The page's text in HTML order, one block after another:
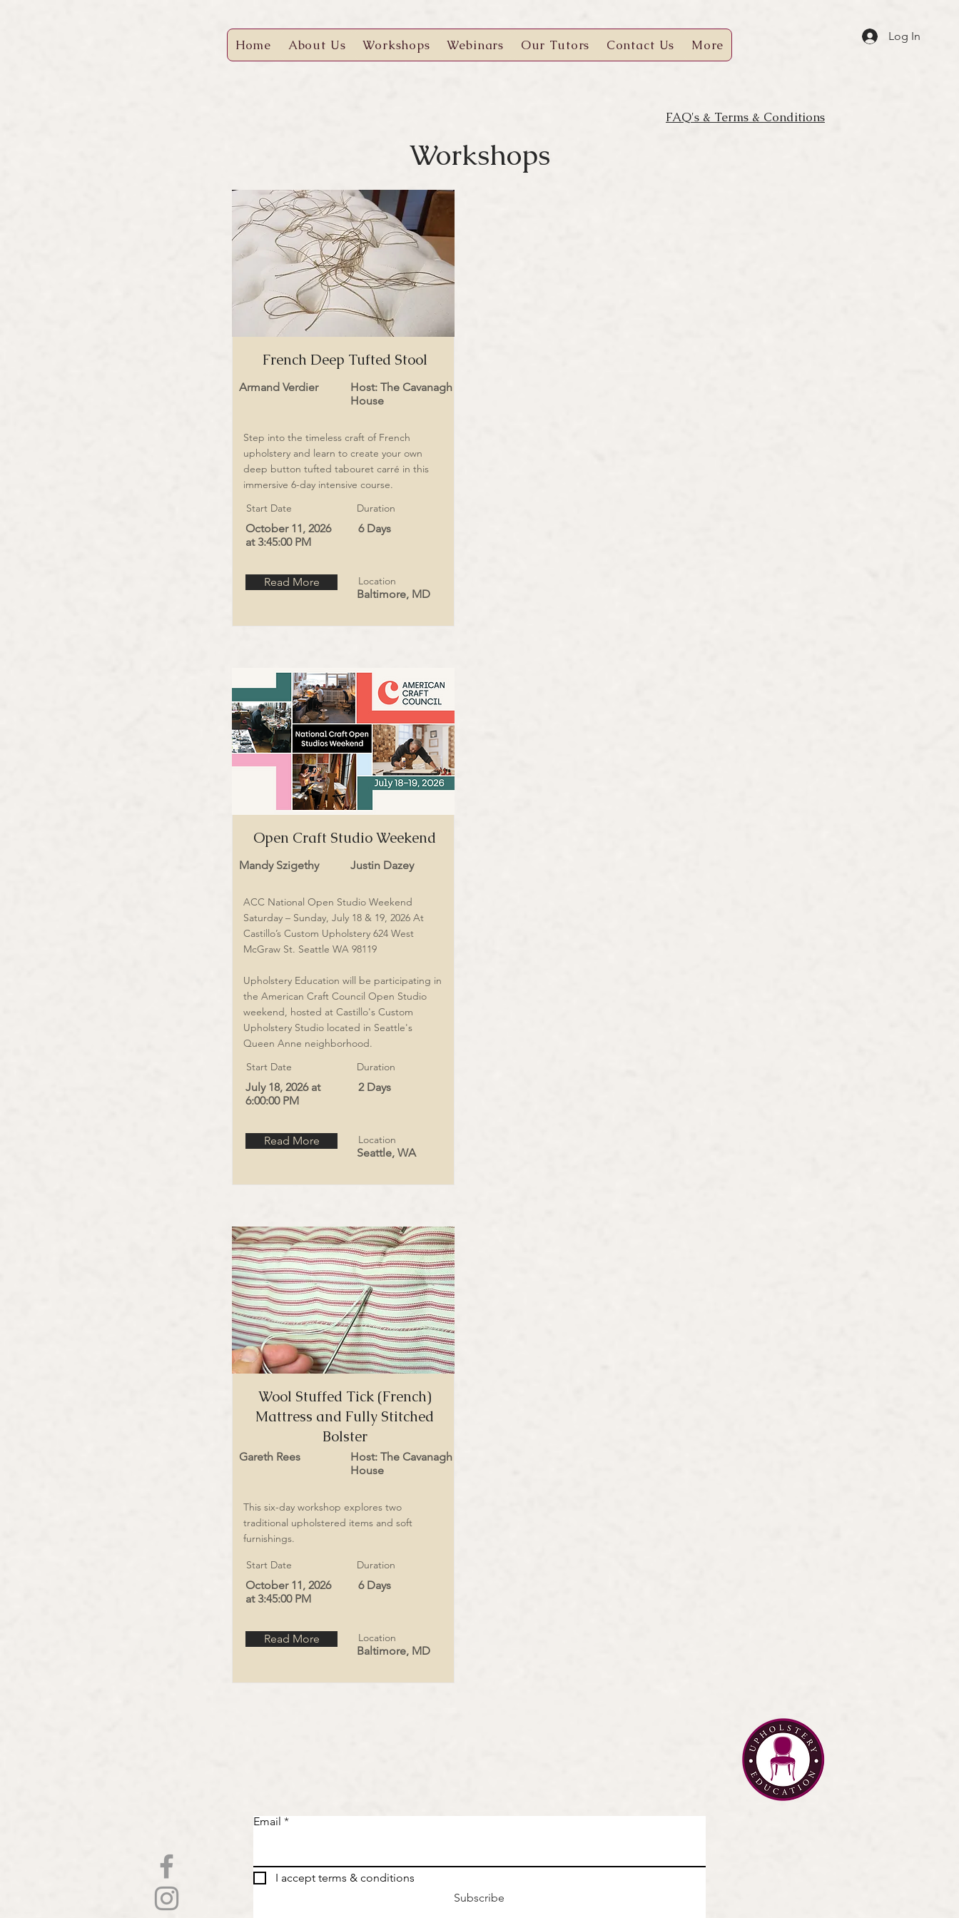
Log In
Home About Us Workshops Webinars Our Tutors Contact Us More
FAQ's & Terms & Conditions
Workshops
French Deep Tufted Stool
Armand Verdier
Host: The Cavanagh
House
Step into the timeless craft of French
upholstery and learn to create your own
deep button tufted tabouret carré in this
immersive 6-day intensive course.
Start Date
October 11, 2026
at 3:45:00 PM
Duration
6 Days
Read More Location
Baltimore, MD
Open Craft Studio Weekend
Mandy Szigethy Justin Dazey
ACC National Open Studio Weekend
Saturday – Sunday, July 18 & 19, 2026 At
Castillo’s Custom Upholstery 624 West
McGraw St. Seattle WA 98119
Upholstery Education will be participating in
the American Craft Council Open Studio
weekend, hosted at Castillo's Custom
Upholstery Studio located in Seattle's
Queen Anne neighborhood.
Start Date
July 18, 2026 at
6:00:00 PM
Duration
2 Days
Read More Location
Seattle, WA
Wool Stuffed Tick (French)
Mattress and Fully Stitched
Bolster
Gareth Rees
Host: The Cavanagh
House
This six-day workshop explores two
traditional upholstered items and soft
furnishings.
Start Date
October 11, 2026
at 3:45:00 PM
Duration
6 Days
Read More Location
Baltimore, MD
Email
I accept terms & conditions
Subscribe